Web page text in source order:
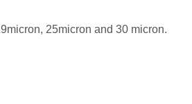
25micron and 30 micron.